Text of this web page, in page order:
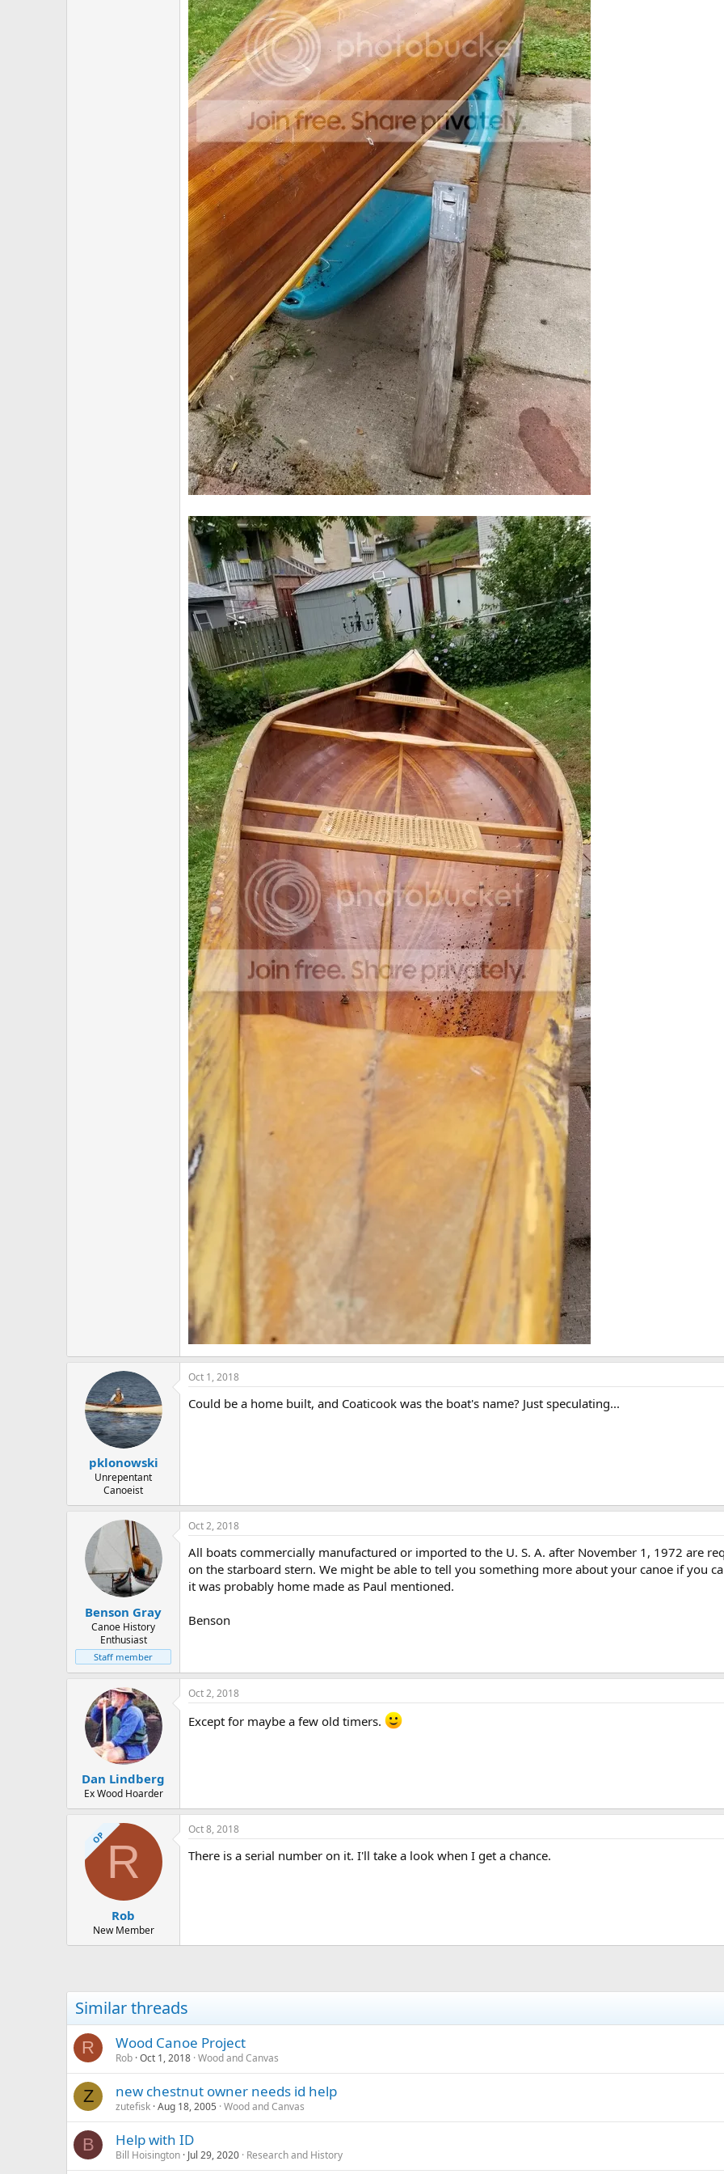
pklonowski
Unrepentant
Canoeist
Oct 1, 2018
Could be a home built, and Coaticook was the boat's name? Just speculating...
Benson Gray
Canoe History
Enthusiast
Staff member
Oct 2, 2018
All boats commercially manufactured or imported to the U. S. A. after November 1, 1972 are
on the starboard stern. We might be able to tell you something more about your canoe if you
it was probably home made as Paul mentioned.
Benson
Dan Lindberg
Ex Wood Hoarder
Oct 2, 2018
Except for maybe a few old timers.
OP R
Rob
New Member
Oct 8, 2018
There is a serial number on it. I'll take a look when I get a chance.
Similar threads
R Wood Canoe Project
Rob Oct 1, 2018 Wood and Canvas
Z new chestnut owner needs id help
zutefisk Aug 18, 2005 Wood and Canvas
B Help with ID
Bill Hoisington Jul 29, 2020 Research and History